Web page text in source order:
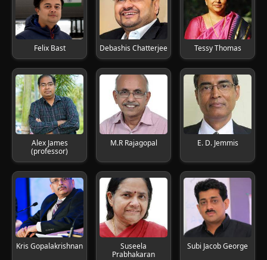
Felix Bast Debashis Chatterjee Tessy Thomas
Alex James
(professor)
M.R Rajagopal E. D. Jemmis
Kris Gopalakrishnan
Suseela
Prabhakaran
Subi Jacob George